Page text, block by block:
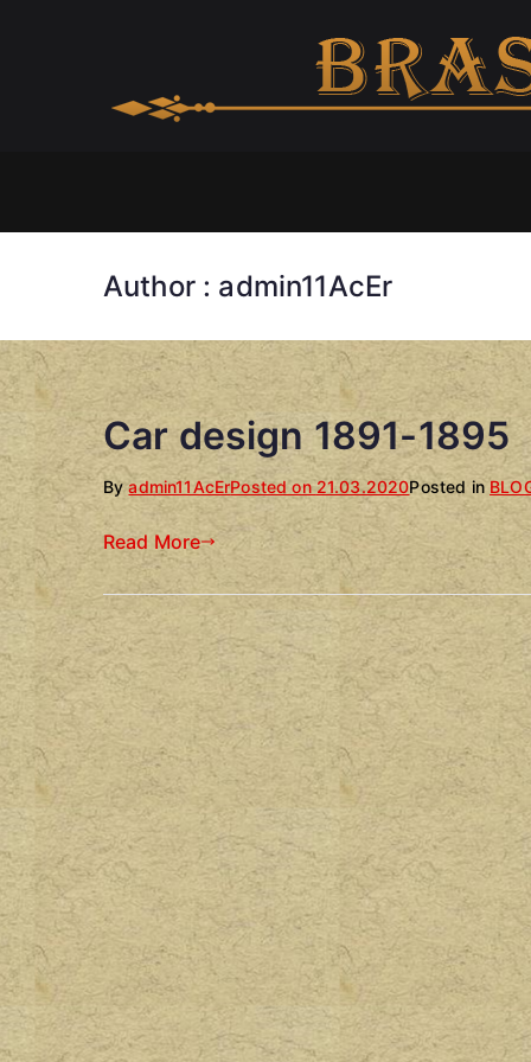
Author : admin11AcEr
Car design 1891-1895
Byadmin11AcErPosted on21.03.2020Posted in
Read More